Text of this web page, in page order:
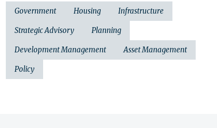
Government Housing Infrastructure
Strategic Advisory Planning
Development Management Asset Management
Policy